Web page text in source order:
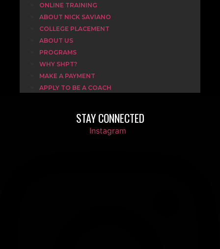
ONLINE TRAINING
ABOUT NICK SAVIANO
COLLEGE PLACEMENT
ABOUT US
PROGRAMS
WHY SHPT?
MAKE A PAYMENT
APPLY TO BE A COACH
STAY CONNECTED
Instagram